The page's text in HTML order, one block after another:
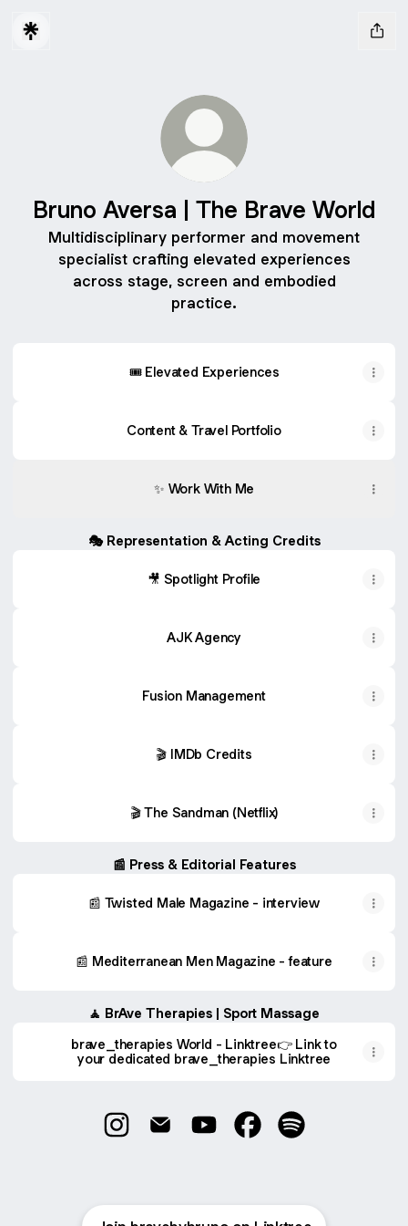
Bruno Aversa | The Brave World
Multidisciplinary performer and movement
specialist crafting elevated experiences
across stage, screen and embodied
practice.
🎟️ Elevated Experiences
Content & Travel Portfolio
✨ Work With Me
🎭 Representation & Acting Credits
🎥 Spotlight Profile
AJK Agency
Fusion Management
🎬 IMDb Credits
🎬 The Sandman (Netflix)
📰 Press & Editorial Features
📰 Twisted Male Magazine - interview
📰 Mediterranean Men Magazine - feature
🧘 BrAve Therapies | Sport Massage
brave_therapies World - Linktree👉 Link to
your dedicated brave_therapies Linktree